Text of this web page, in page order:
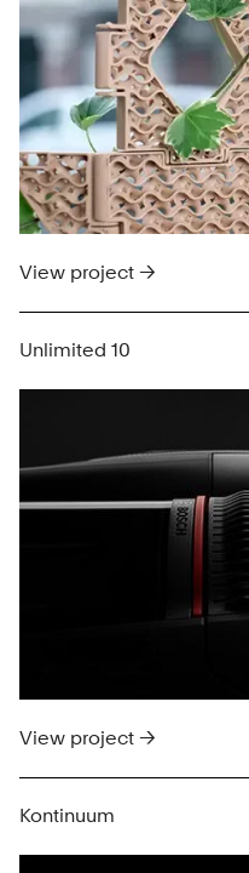
View project →
Unlimited 10
View project →
Kontinuum